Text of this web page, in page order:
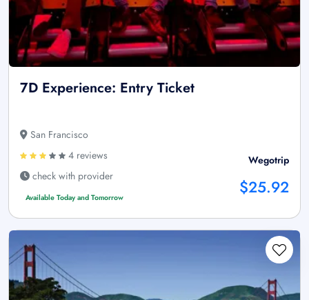
7D Experience: Entry Ticket
San Francisco
4 reviews
check with provider
Available Today and Tomorrow
Wegotrip
$25.92